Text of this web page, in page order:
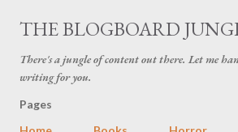
Skip to main content
THE BLOGBOARD
There's a jungle of content out there. Let me
writing for you.
Pages